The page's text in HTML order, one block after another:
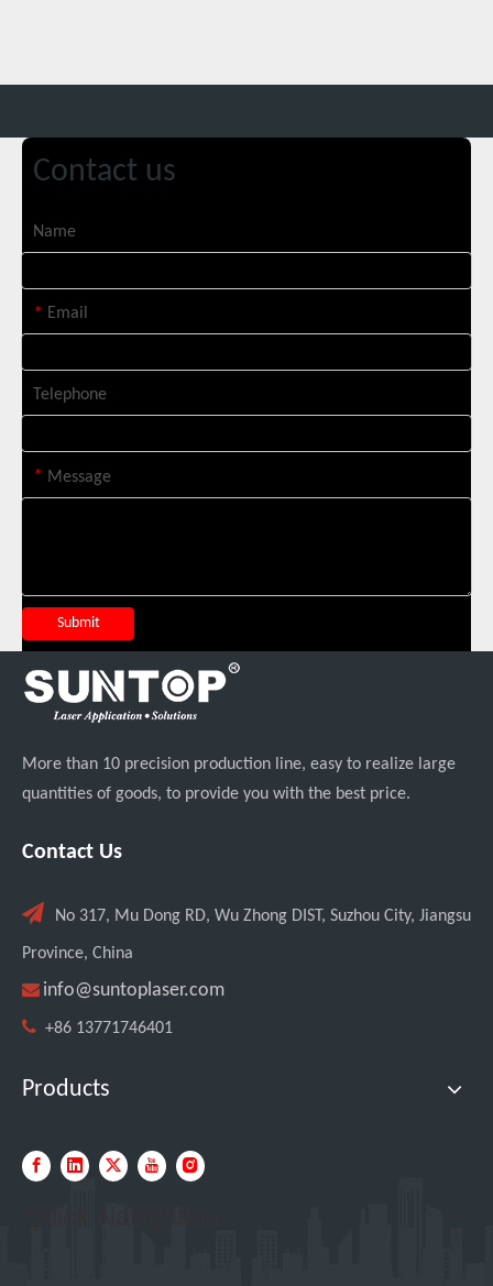
Contact us
Name
* Email
Telephone
* Message
Submit
More than 10 precision production line, easy to realize large
quantities of goods, to provide you with the best price.
Contact Us
 No 317, Mu Dong RD, Wu Zhong DIST, Suzhou City, Jiangsu
Province, China
 info@suntoplaser.com
 +86 13771746401
Products